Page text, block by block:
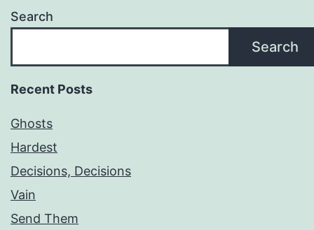
Search
Search
Recent Posts
Ghosts
Hardest
Decisions, Decisions
Vain
Send Them